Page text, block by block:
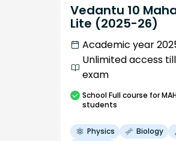
Vedantu 10
Lite (2025-26)
Academic year
Unlimited access
exam
SchoolFull course for
students
Physics Biology